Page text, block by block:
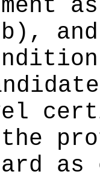
the